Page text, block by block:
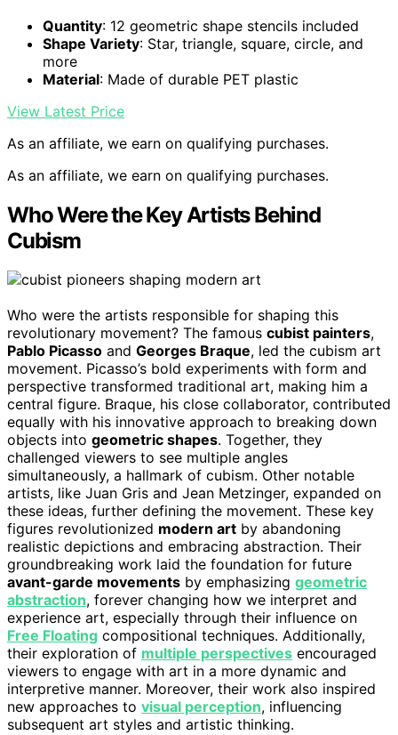
Quantity: 12 geometric shape stencils included
Shape Variety: Star, triangle, square, circle, and
more
Material: Made of durable PET plastic
View Latest Price
As an affiliate, we earn on qualifying purchases.
As an affiliate, we earn on qualifying purchases.
Who Were the Key Artists Behind
Cubism
Who were the artists responsible for shaping this
revolutionary movement? The famous cubist painters,
Pablo Picasso and Georges Braque, led the cubism art
movement. Picasso’s bold experiments with form and
perspective transformed traditional art, making him a
central figure. Braque, his close collaborator, contributed
equally with his innovative approach to breaking down
objects into geometric shapes. Together, they
challenged viewers to see multiple angles
simultaneously, a hallmark of cubism. Other notable
artists, like Juan Gris and Jean Metzinger, expanded on
these ideas, further defining the movement. These key
figures revolutionized modern art by abandoning
realistic depictions and embracing abstraction. Their
groundbreaking work laid the foundation for future
avant-garde movements by emphasizing geometric
abstraction, forever changing how we interpret and
experience art, especially through their influence on
Free Floating compositional techniques. Additionally,
their exploration of multiple perspectives encouraged
viewers to engage with art in a more dynamic and
interpretive manner. Moreover, their work also inspired
new approaches to visual perception, influencing
subsequent art styles and artistic thinking.